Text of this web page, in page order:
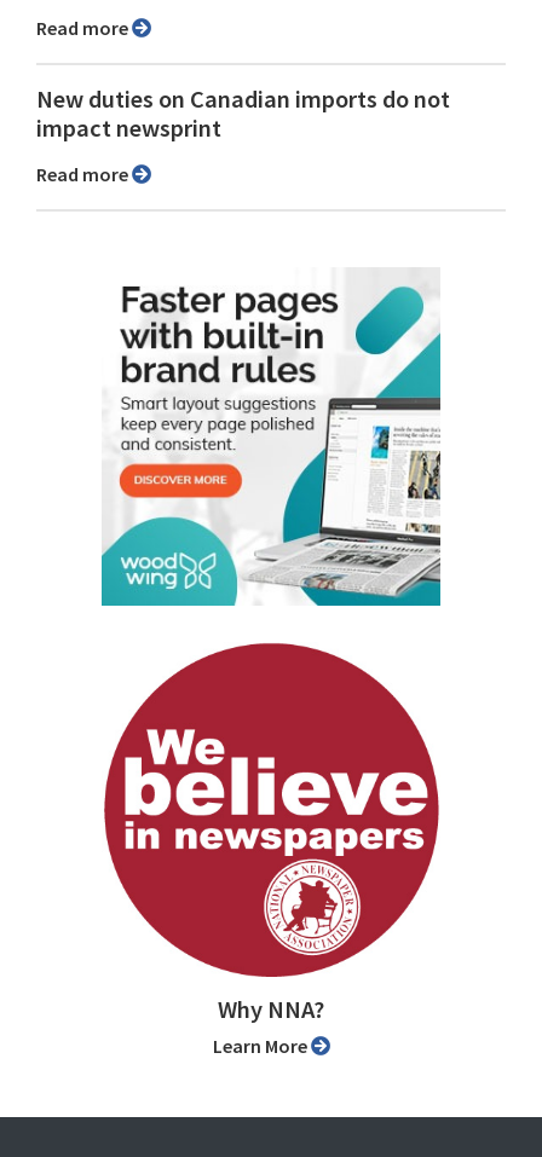
Read more
New duties on Canadian imports do not
impact newsprint
Read more
Why NNA?
Learn More